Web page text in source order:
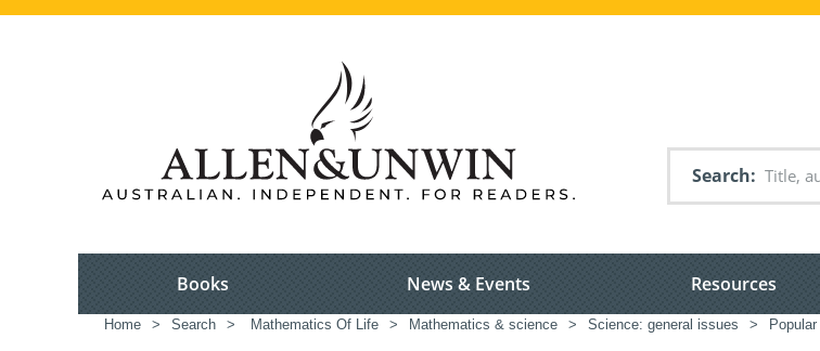
Search
Books News & Events Resources
Home > Search > Mathematics Of Life > Mathematics & science > Science: general issues >